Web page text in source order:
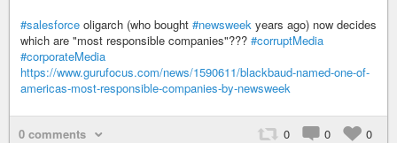
#salesforce oligarch (who bought #newsweek years ago) now decides
which are "most responsible companies"??? #corruptMedia
#corporateMedia
https://www.gurufocus.com/news/1590611/blackbaud-named-one-of-
americas-most-responsible-companies-by-newsweek
0 comments 0 0 0